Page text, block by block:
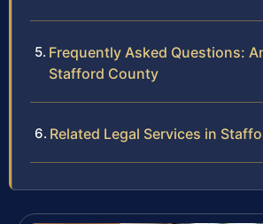
Frequently Asked Questions:
Stafford County
Related Legal Services in